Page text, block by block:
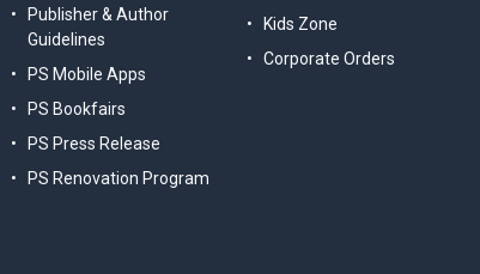
Publisher & Author
Guidelines
PS Mobile Apps
PS Bookfairs
PS Press Release
PS Renovation Program
Kids Zone
Corporate Orders